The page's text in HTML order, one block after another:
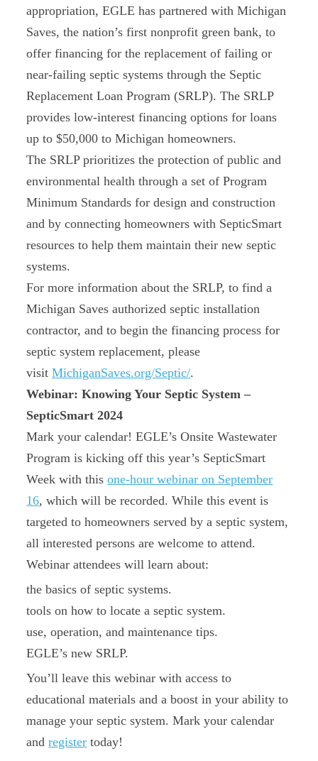
appropriation, EGLE has partnered with Michigan
Saves, the nation’s first nonprofit green bank, to
offer financing for the replacement of failing or
near-failing septic systems through the Septic
Replacement Loan Program (SRLP). The SRLP
provides low‑interest financing options for loans
up to $50,000 to Michigan homeowners.
The SRLP prioritizes the protection of public and
environmental health through a set of Program
Minimum Standards for design and construction
and by connecting homeowners with SepticSmart
resources to help them maintain their new septic
systems.
For more information about the SRLP, to find a
Michigan Saves authorized septic installation
contractor, and to begin the financing process for
septic system replacement, please
visitMichiganSaves.org/Septic/.
Webinar: Knowing Your Septic System –
SepticSmart 2024
Mark your calendar! EGLE’s Onsite Wastewater
Program is kicking off this year’s SepticSmart
Week with thisone-hour webinar on September
16, which will be recorded. While this event is
targeted to homeowners served by a septic system,
all interested persons are welcome to attend.
Webinar attendees will learn about:
the basics of septic systems.
tools on how to locate a septic system.
use, operation, and maintenance tips.
EGLE’s new SRLP.
You’ll leave this webinar with access to
educational materials and a boost in your ability to
manage your septic system. Mark your calendar
andregister today!